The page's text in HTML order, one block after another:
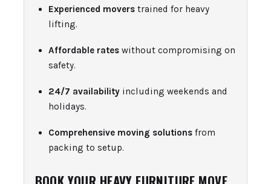
Experienced movers trained for heavy
lifting.
Affordable rates without compromising on
safety.
24/7 availability including weekends and
holidays.
Comprehensive moving solutions from
packing to setup.